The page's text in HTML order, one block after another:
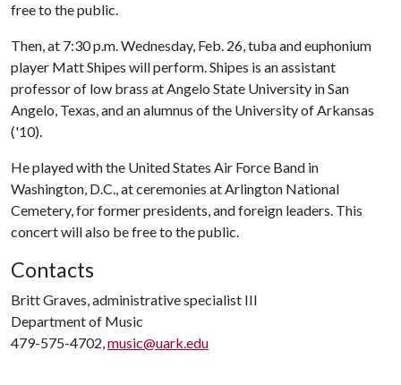
free to the public.
Then, at 7:30 p.m. Wednesday, Feb. 26, tuba and euphonium
player Matt Shipes will perform. Shipes is an assistant
professor of low brass at Angelo State University in San
Angelo, Texas, and an alumnus of the University of Arkansas
('10).
He played with the United States Air Force Band in
Washington, D.C., at ceremonies at Arlington National
Cemetery, for former presidents, and foreign leaders. This
concert will also be free to the public.
Contacts
Britt Graves, administrative specialist III
Department of Music
479-575-4702,music@uark.edu